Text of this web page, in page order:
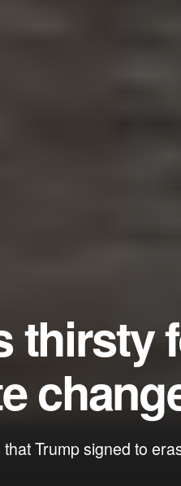
thirsty
Trump signed to